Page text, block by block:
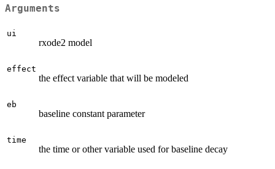
Arguments
ui
rxode2 model
effect
the effect variable that will be modeled
eb
baseline constant parameter
time
the time or other variable used for baseline decay